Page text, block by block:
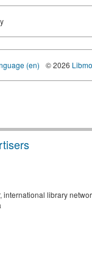
(en) © 2026
international library